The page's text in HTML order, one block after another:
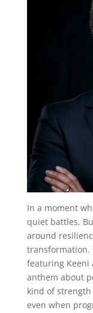
In a moment
quiet battles,
around
transformation.
featuring Keeni
anthem about
kind of
even when